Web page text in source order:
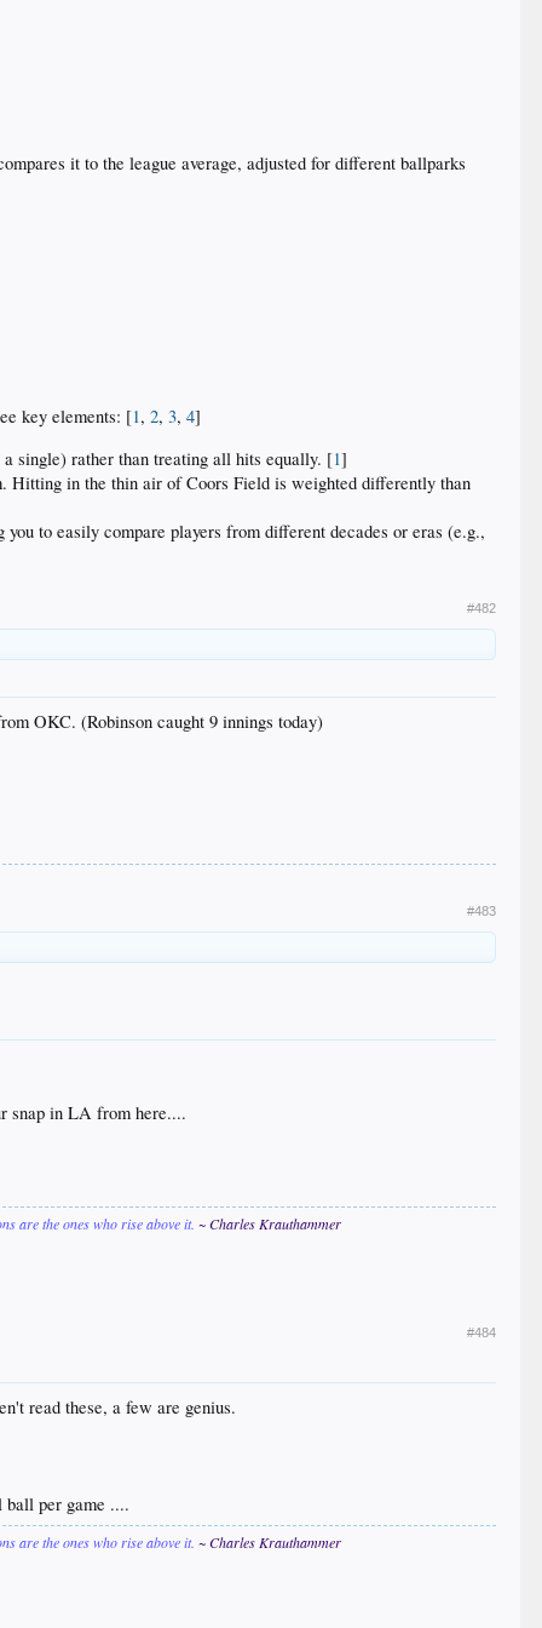
it to the league average, adjusted for different ballparks
key elements: [1,2,3,4]
single) rather than treating all hits equally. [1]
Hitting in the thin air of Coors Field is weighted differently than
to easily compare players from different decades or eras (e.g.,
#482
OKC. (Robinson caught 9 innings today)
#483
snap in LA from here....
are the ones who rise above it. ~ Charles Krauthammer
#484
read these, a few are genius.
per game ....
are the ones who rise above it. ~ Charles Krauthammer